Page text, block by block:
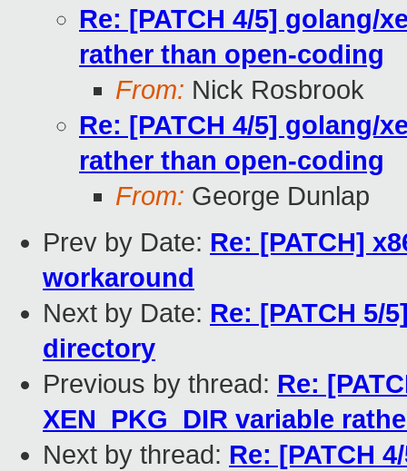
Re: [PATCH 4/5] golang/
rather than open-coding
From: Nick Rosbrook
Re: [PATCH 4/5] golang/
rather than open-coding
From: George Dunlap
Prev by Date: Re: [PATCH]
workaround
Next by Date: Re: [PATCH 5/
directory
Previous by thread: Re:
XEN_PKG_DIR variable
Next by thread: Re: [PATCH